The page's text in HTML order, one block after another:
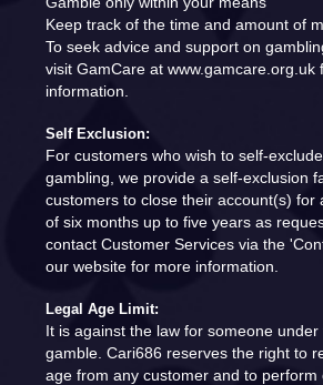
Keep track of the time and amount of
To seek advice and support on
visit GamCare at www.gamcare.org.uk
information.
Self Exclusion:
For customers who wish to self-
gambling, we provide a self-exclusion
customers to close their account(s) for
of six months up to five years as
contact Customer Services via the
our website for more information.
Legal Age Limit:
It is against the law for someone
gamble. Cari686 reserves the right to
age from any customer and to perform